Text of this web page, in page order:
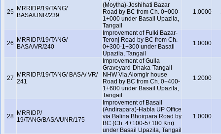
25 MRRIDP/19/TANG/
BASA/UNR/239
(Moytha)-Joshihati Bazar
Road by BC from Ch. 0+000-
1+000 under Basail Upazila,
Tangail
1.0000
26
MRRIDP/19/TANG/
BASA/VR/240
Improvement of Fulki Bazar-
Teronj Road by BC from Ch.
0+300-1+300 under Basail
Upazila, Tangail
1.0000
27
MRRIDP/19/TANG/ BASA/ VR/
241
Improvement of Gulla
Graveyard-Dhaka-Tangail
NHW Via Alomgir house
Road by BC from Ch. 0+400-
1+600 under Basail Upazila,
Tangail
1.2000
28 MRRIDP/
19/TANG/BASA/UNR/175
Improvement of Basail
(Andirapara)-Habla UP Office
via Balina Bhoirpara Road by
BC (Ch. 4+100-5+100 Km)
under Basail Upazila, Tangail
1.0000